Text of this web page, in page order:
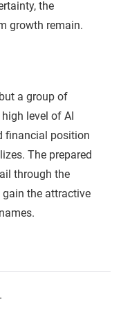
the
growth remain.
a group of
level of AI
financial position
The prepared
through the
the attractive